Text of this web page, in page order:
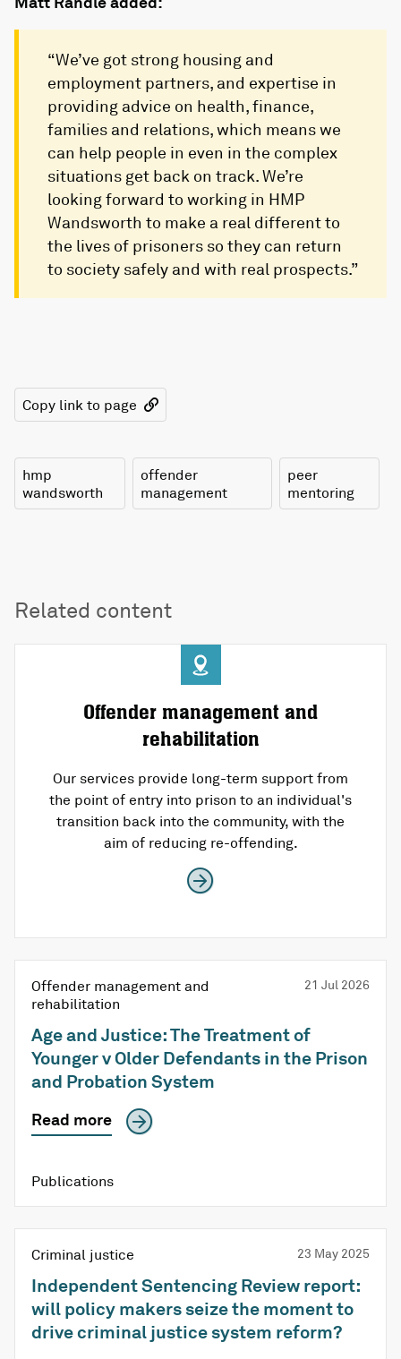
“We’ve got strong housing and
employment partners, and expertise in
providing advice on health, finance,
families and relations, which means we
can help people in even in the complex
situations get back on track. We’re
looking forward to working in HMP
Wandsworth to make a real different to
the lives of prisoners so they can return
to society safely and with real prospects.”
Copy link to page
hmp
wandsworth
offender
management
peer
mentoring
Related content
Offender management and
rehabilitation
Our services provide long-term support from
the point of entry into prison to an individual's
transition back into the community, with the
aim of reducing re-offending.
Offender management and
rehabilitation
21 Jul 2026
Age and Justice: The Treatment of
Younger v Older Defendants in the Prison
and Probation System
Read more
Publications
Criminal justice 23 May 2025
Independent Sentencing Review report:
will policy makers seize the moment to
drive criminal justice system reform?